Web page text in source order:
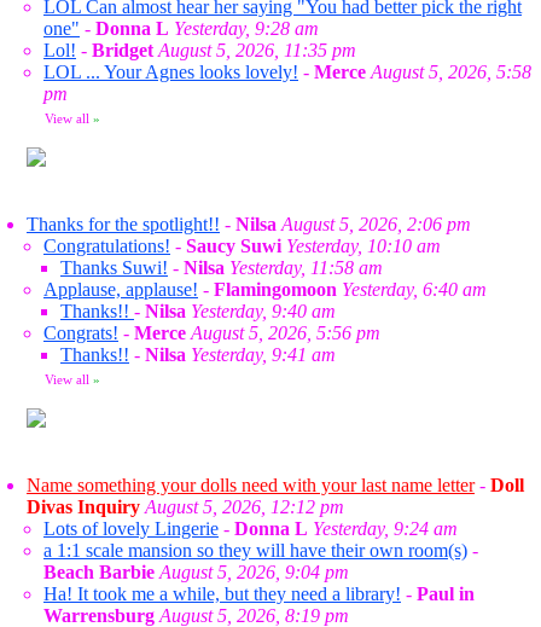
LOL Can almost hear her saying "You had better pick the right
one" - Donna L Yesterday, 9:28 am
Lol! - Bridget August 5, 2026, 11:35 pm
LOL ... Your Agnes looks lovely! - Merce August 5, 2026, 5:58
pm
View all »
Thanks for the spotlight!! - Nilsa August 5, 2026, 2:06 pm
Congratulations! - Saucy Suwi Yesterday, 10:10 am
Thanks Suwi! - Nilsa Yesterday, 11:58 am
Applause, applause! - Flamingomoon Yesterday, 6:40 am
Thanks!! - Nilsa Yesterday, 9:40 am
Congrats! - Merce August 5, 2026, 5:56 pm
Thanks!! - Nilsa Yesterday, 9:41 am
View all »
Name something your dolls need with your last name letter- Doll
Divas Inquiry August 5, 2026, 12:12 pm
Lots of lovely Lingerie - Donna L Yesterday, 9:24 am
a 1:1 scale mansion so they will have their own room(s) -
Beach Barbie August 5, 2026, 9:04 pm
Ha! It took me a while, but they need a library! - Paul in
Warrensburg August 5, 2026, 8:19 pm